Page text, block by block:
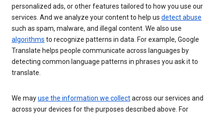
personalized ads, or other features tailored to how you use our
services. And we analyze your content to help us detect abuse
such as spam, malware, and illegal content. We also use
algorithms to recognize patterns in data. For example, Google
Translate helps people communicate across languages by
detecting common language patterns in phrases you ask it to
translate.
We mayuse the information we collectacross our services and
across your devices for the purposes described above. For